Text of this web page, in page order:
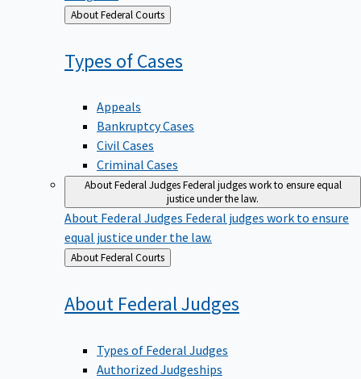
Back
to
About Federal Courts
Types ofCases
Appeals
Bankruptcy Cases
Civil Cases
Criminal Cases
About Federal JudgesFederal judges work to ensure equal
justice under the law.
About Federal Judges Federal judges work to ensure
equal justice under the law.
Back
to
About Federal Courts
About FederalJudges
Types of Federal Judges
Authorized Judgeships